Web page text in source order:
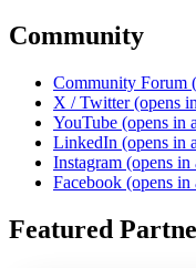
Community
Community Forum
X / Twitter (opens
YouTube (opens in
LinkedIn (opens in
Instagram (opens in
Facebook (opens in
Featured